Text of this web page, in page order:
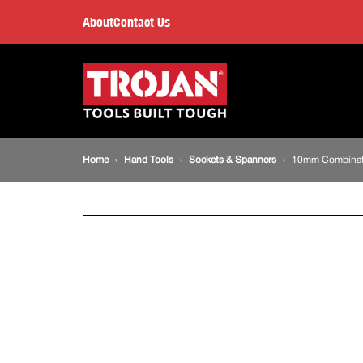
10mm
Combination
Spanner
AboutContact Us
Main
navigation
Breadcrumb
Home Hand Tools Sockets & Spanners 10mm